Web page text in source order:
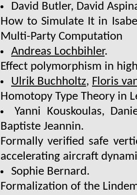
David Butler, David
How to Simulate It in
Multi-Party Computation
Andreas Lochbihler.
Effect polymorphism in
Ulrik Buchholtz, Floris
Homotopy Type Theory in
Yanni Kouskoulas,
Baptiste Jeannin.
Formally verified safe
accelerating aircraft
Sophie Bernard.
Formalization of the